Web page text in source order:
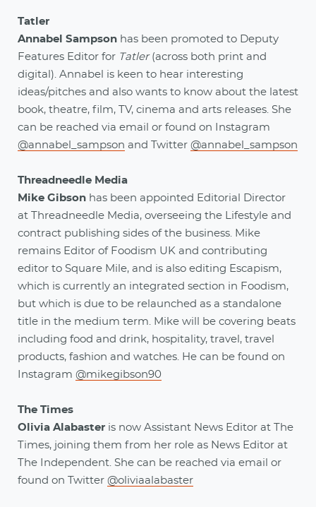
Tatler
Annabel Sampson has been promoted to Deputy
Features Editor for Tatler (across both print and
digital). Annabel is keen to hear interesting
ideas/pitches and also wants to know about the latest
book, theatre, film, TV, cinema and arts releases. She
can be reached via email or found on Instagram
@annabel_sampson and Twitter @annabel_sampson
Threadneedle Media
Mike Gibson has been appointed Editorial Director
at Threadneedle Media, overseeing the Lifestyle and
contract publishing sides of the business. Mike
remains Editor of Foodism UK and contributing
editor to Square Mile, and is also editing Escapism,
which is currently an integrated section in Foodism,
but which is due to be relaunched as a standalone
title in the medium term. Mike will be covering beats
including food and drink, hospitality, travel, travel
products, fashion and watches. He can be found on
Instagram @mikegibson90
The Times
Olivia Alabaster is now Assistant News Editor at The
Times, joining them from her role as News Editor at
The Independent. She can be reached via email or
found on Twitter @oliviaalabaster